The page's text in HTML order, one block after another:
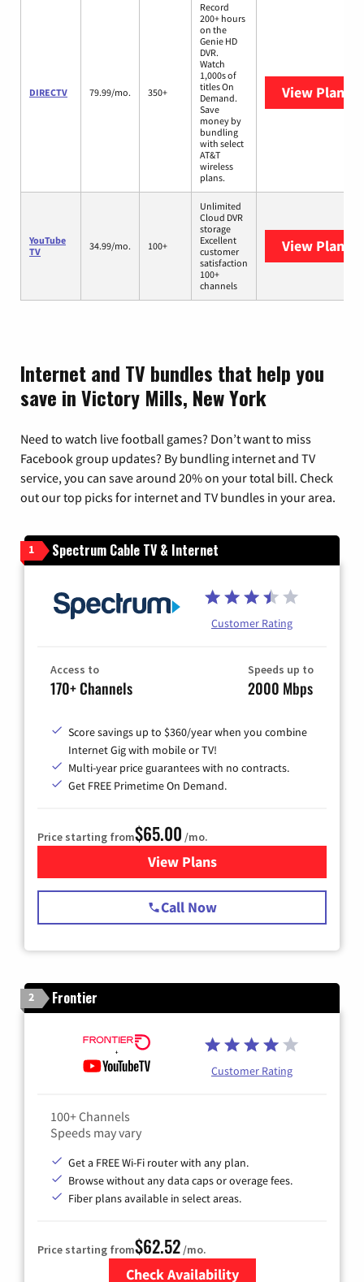
DIRECTV 79.99/mo. 350+
Record
200+ hours
on the
Genie HD
DVR.
Watch
1,000s of
titles On
Demand.
Save
money by
bundling
with select
AT&T
wireless
plans.
View Plans
YouTube
TV
34.99/mo. 100+
Unlimited
Cloud DVR
storage
Excellent
customer
satisfaction
100+
channels
View Plans
Internet and TV bundles that help you
save in Victory Mills, New York
Need to watch live football games? Don’t want to miss
Facebook group updates? By bundling internet and TV
service, you can save around 20% on your total bill. Check
out our top picks for internet and TV bundles in your area.
1 Spectrum Cable TV & Internet
Customer Rating
Access to
170+ Channels
Speeds up to
2000 Mbps
Score savings up to $360/year when you combine
Internet Gig with mobile or TV!
Multi-year price guarantees with no contracts.
Get FREE Primetime On Demand.
Price starting from$65.00 /mo.
View Plansfor Spectrum Cable TV &
Call Now
2 Frontier
Customer Rating
100+ Channels
Speeds may vary
Get a FREE Wi-Fi router with any plan.
Browse without any data caps or overage fees.
Fiber plans available in select areas.
Price starting from$62.52/mo.
Check Availability